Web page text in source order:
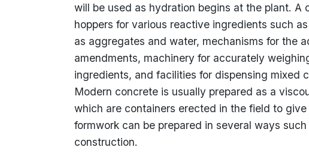
will be used as hydration begins at the plant.
hoppers for various reactive ingredients such
as aggregates and water, mechanisms for the
amendments, machinery for accurately
ingredients, and facilities for dispensing mixed
Modern concrete is usually prepared as a
which are containers erected in the field to
formwork can be prepared in several ways
construction.